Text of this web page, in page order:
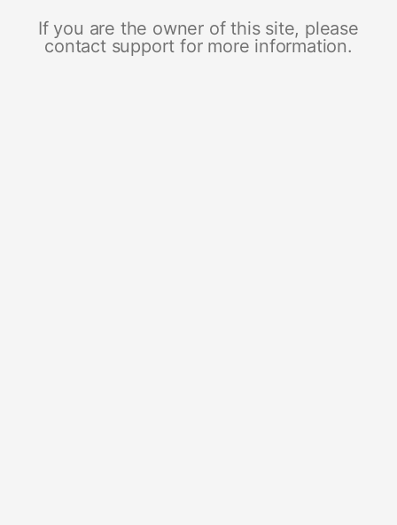
If you are the owner of this site, please
contact support for more information.